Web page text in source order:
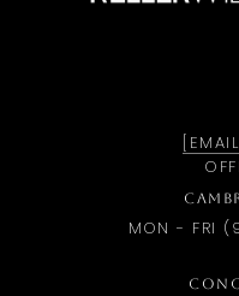
MON - FRI